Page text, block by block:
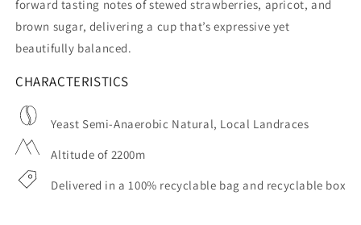
forward tasting notes of stewed strawberries, apricot, and
brown sugar, delivering a cup that’s expressive yet
beautifully balanced.
CHARACTERISTICS
Yeast Semi-Anaerobic Natural, Local Landraces
Altitude of 2200m
Delivered in a 100% recyclable bag and recyclable box